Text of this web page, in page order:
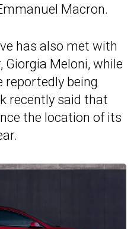
Macron.
has also met with
Giorgia Meloni, while
reportedly being
recently said that
the location of its